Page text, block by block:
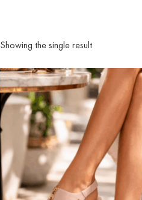
Showing the single result